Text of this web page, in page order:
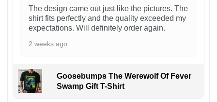
The design came out just like the pictures. The
shirt fits perfectly and the quality exceeded my
expectations. Will definitely order again.
2 weeks ago
Goosebumps The Werewolf Of Fever
Swamp Gift T-Shirt